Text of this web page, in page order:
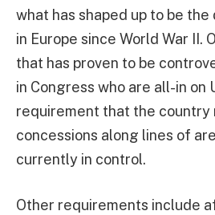
what has shaped up to be
in Europe since World War II.
that has proven to be
in Congress who are all-in on
requirement that the
concessions along lines of
currently in control.
Other requirements include